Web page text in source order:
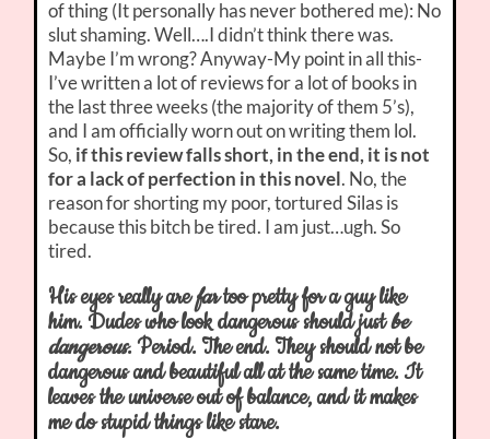
of thing (It personally has never bothered me): No
slut shaming. Well….I didn’t think there was.
Maybe I’m wrong? Anyway-My point in all this-
I’ve written a lot of reviews for a lot of books in
the last three weeks (the majority of them 5’s),
and I am officially worn out on writing them lol.
So, if this review falls short, in the end, it is not
for a lack of perfection in this novel. No, the
reason for shorting my poor, tortured Silas is
because this bitch be tired. I am just…ugh. So
tired.
His eyes really arefartoo pretty for a guy like
him. Dudes who look dangerous should justbe
dangerous. Period. The end. They should not be
dangerous and beautiful all at the same time. It
leaves the universe out of balance, and it makes
me do stupid things like stare.